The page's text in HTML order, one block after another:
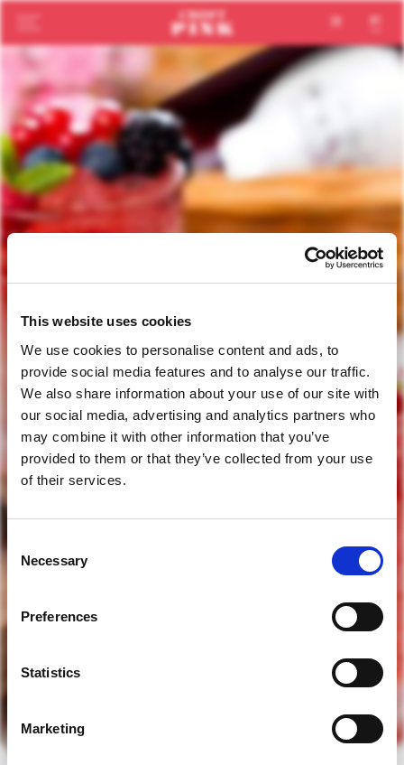
This website uses cookies
We use cookies to personalise content and ads, to
provide social media features and to analyse our traffic.
We also share information about your use of our site with
our social media, advertising and analytics partners who
may combine it with other information that you’ve
provided to them or that they’ve collected from your use
of their services.
Consent
Selection
Necessary
Preferences
Statistics
Marketing
tens idade legal para beber?
en pt